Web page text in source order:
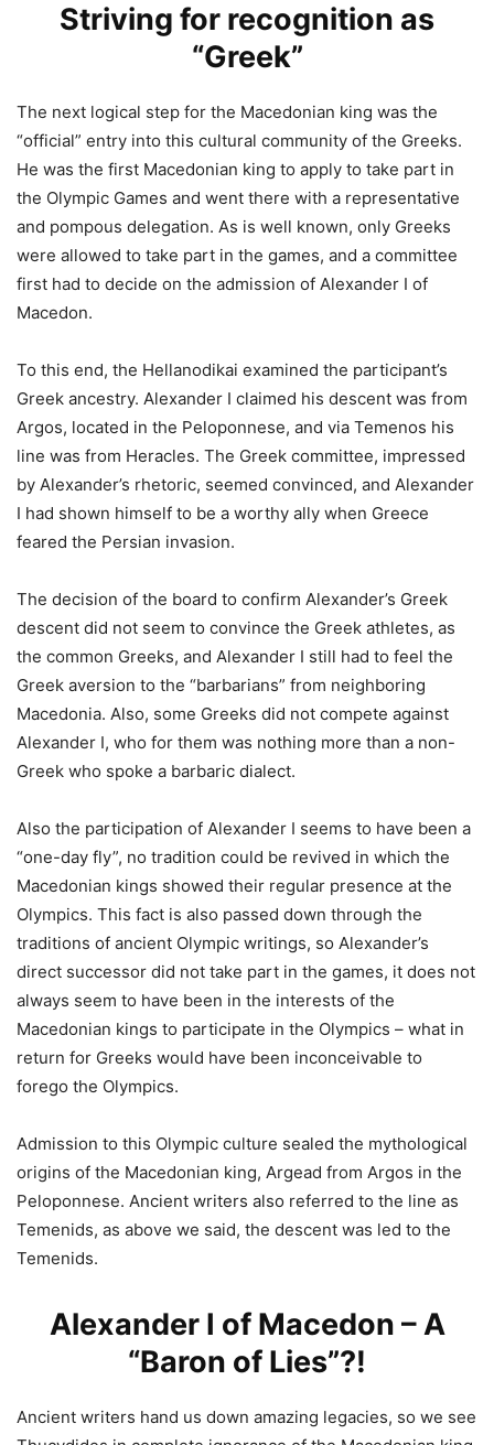
Striving for recognition as
“Greek”
The next logical step for the Macedonian king was the
“official” entry into this cultural community of the Greeks.
He was the first Macedonian king to apply to take part in
the Olympic Games and went there with a representative
and pompous delegation. As is well known, only Greeks
were allowed to take part in the games, and a committee
first had to decide on the admission of Alexander I of
Macedon.
To this end, the Hellanodikai examined the participant’s
Greek ancestry. Alexander I claimed his descent was from
Argos, located in the Peloponnese, and via Temenos his
line was from Heracles. The Greek committee, impressed
by Alexander’s rhetoric, seemed convinced, and Alexander
I had shown himself to be a worthy ally when Greece
feared the Persian invasion.
The decision of the board to confirm Alexander’s Greek
descent did not seem to convince the Greek athletes, as
the common Greeks, and Alexander I still had to feel the
Greek aversion to the “barbarians” from neighboring
Macedonia. Also, some Greeks did not compete against
Alexander I, who for them was nothing more than a non-
Greek who spoke a barbaric dialect.
Also the participation of Alexander I seems to have been a
“one-day fly”, no tradition could be revived in which the
Macedonian kings showed their regular presence at the
Olympics. This fact is also passed down through the
traditions of ancient Olympic writings, so Alexander’s
direct successor did not take part in the games, it does not
always seem to have been in the interests of the
Macedonian kings to participate in the Olympics – what in
return for Greeks would have been inconceivable to
forego the Olympics.
Admission to this Olympic culture sealed the mythological
origins of the Macedonian king, Argead from Argos in the
Peloponnese. Ancient writers also referred to the line as
Temenids, as above we said, the descent was led to the
Temenids.
Alexander I of Macedon – A
“Baron of Lies”?!
Ancient writers hand us down amazing legacies, so we see